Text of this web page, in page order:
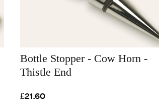
Bottle Stopper - Cow Horn -
Thistle End
£21.60